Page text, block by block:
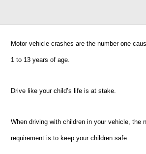
Motor vehicle crashes are the number one
1 to 13 years of age.
Drive like your child’s life is at stake.
When driving with children in your vehicle, the
requirement is to keep your children safe.